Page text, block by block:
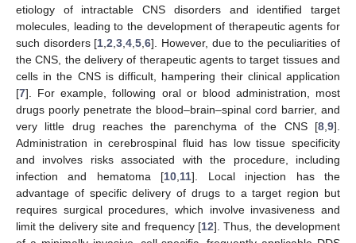
etiology of intractable CNS disorders and identified target
molecules, leading to the development of therapeutic agents for
such disorders [1 ,2 ,3 ,4 ,5 ,6]. However, due to the peculiarities of
the CNS, the delivery of therapeutic agents to target tissues and
cells in the CNS is difficult, hampering their clinical application
[7]. For example, following oral or blood administration, most
drugs poorly penetrate the blood–brain–spinal cord barrier, and
very little drug reaches the parenchyma of the CNS [8 9].
Administration in cerebrospinal fluid has low tissue specificity
and involves risks associated with the procedure, including
infection and hematoma [10 11]. Local injection has the
advantage of specific delivery of drugs to a target region but
requires surgical procedures, which involve invasiveness and
limit the delivery site and frequency [12]. Thus, the development